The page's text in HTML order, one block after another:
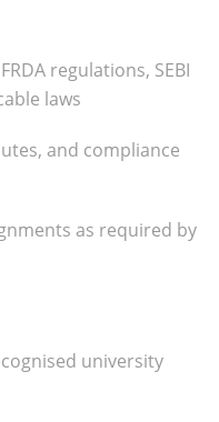
regulations, SEBI
laws
and compliance
as required by
university